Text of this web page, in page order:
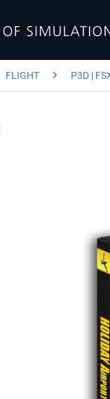
FLIGHT P3D |